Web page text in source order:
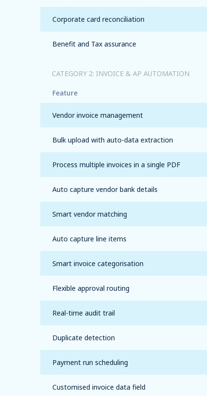
Corporate card reconciliation
Benefit and Tax assurance
CATEGORY 2: INVOICE & AP AUTOMATION
Feature
Vendor invoice management
Bulk upload with auto-data extraction
Process multiple invoices in a single PDF
Auto capture vendor bank details
Smart vendor matching
Auto capture line items
Smart invoice categorisation
Flexible approval routing
Real-time audit trail
Duplicate detection
Payment run scheduling
Customised invoice data field